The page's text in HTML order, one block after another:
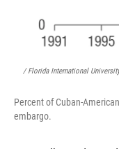
/ Florida International
Percent of Cuban-
embargo.